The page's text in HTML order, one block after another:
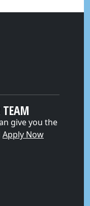
give you the
Apply Now